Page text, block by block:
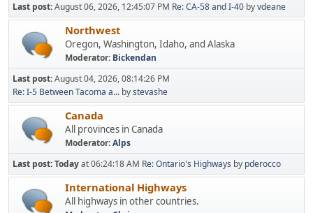
Last post:August 06, 2026, 12:45:07 PM Re: CA-58 and I-40 byvdeane
Northwest
Oregon, Washington, Idaho, and Alaska
Moderator: Bickendan
Last post:August 04, 2026, 08:14:26 PM
Re: I-5 Between Tacoma a... bystevashe
Canada
All provinces in Canada
Moderator:Alps
Last post:Todayat 06:24:18 AM Re: Ontario's Highways by pderocco
International Highways
All highways in other countries.